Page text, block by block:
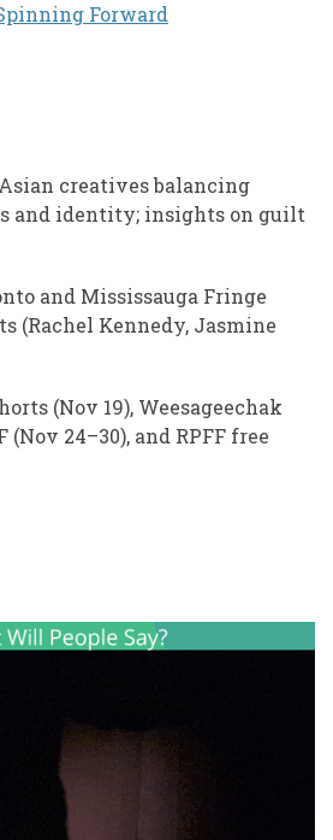
Forward
creatives balancing
and identity; insights on guilt
and Mississauga Fringe
(Rachel Kennedy, Jasmine
(Nov 19), Weesageechak
(Nov 24–30), and RPFF free